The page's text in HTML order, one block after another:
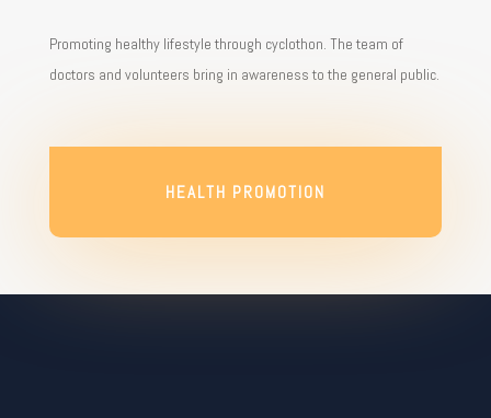
Promoting healthy lifestyle through cyclothon. The team of
doctors and volunteers bring in awareness to the general public.
HEALTH PROMOTION